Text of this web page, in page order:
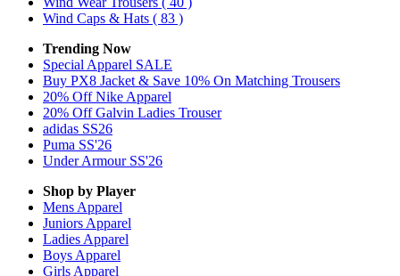
Wind Caps & Hats ( 83 )
Trending Now
Special Apparel SALE
Buy PX8 Jacket & Save 10% On Matching Trousers
20% Off Nike Apparel
20% Off Galvin Ladies Trouser
adidas SS26
Puma SS'26
Under Armour SS'26
Shop by Player
Mens Apparel
Juniors Apparel
Ladies Apparel
Boys Apparel
Girls Apparel